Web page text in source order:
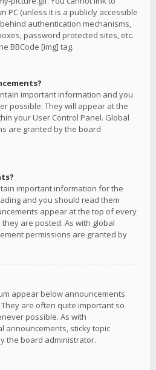
PC (unless it is a publicly accessible
authentication mechanisms,
password protected sites, etc.
BBCode [img] tag.
important information and you
possible. They will appear at the
your User Control Panel. Global
are granted by the board
important information for the
and you should read them
appear at the top of every
are posted. As with global
permissions are granted by
appear below announcements
are often quite important so
possible. As with
announcements, sticky topic
the board administrator.